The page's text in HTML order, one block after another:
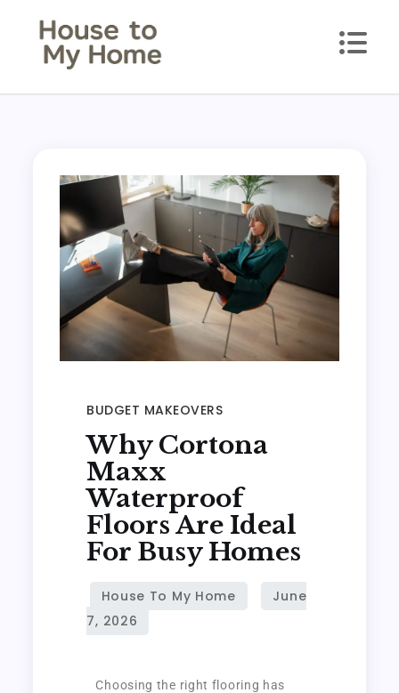
BUDGET MAKEOVERS
Why Cortona
Maxx
Waterproof
Floors Are Ideal
For Busy Homes
Choosing the right flooring has